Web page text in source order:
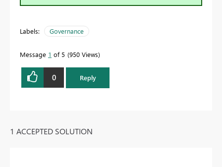
Labels: Governance
Message 1 of 5 950 Views
0 Reply
1 ACCEPTED SOLUTION